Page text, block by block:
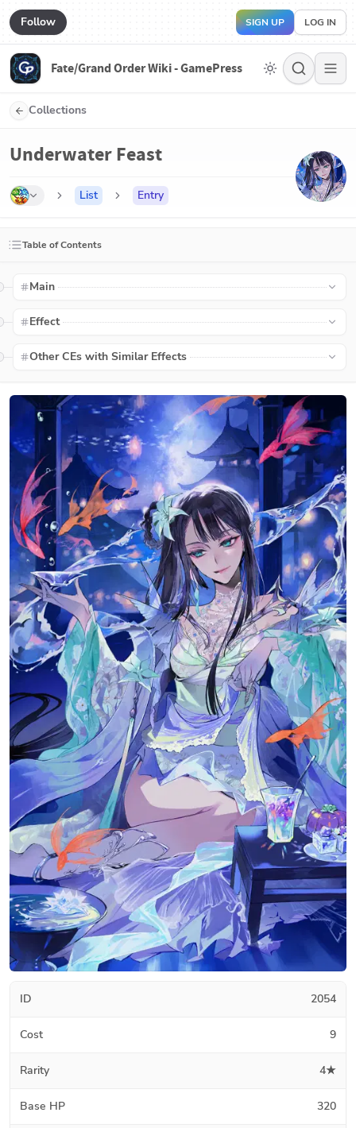
Follow SIGN UP LOG IN
Fate/Grand Order Wiki - GamePress
Collections
Underwater Feast
List Entry
Table of Contents
Main
Effect
Other CEs with Similar Effects
ID 2054
Cost 9
Rarity 4★
Base HP 320